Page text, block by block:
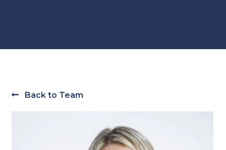
Back to Team